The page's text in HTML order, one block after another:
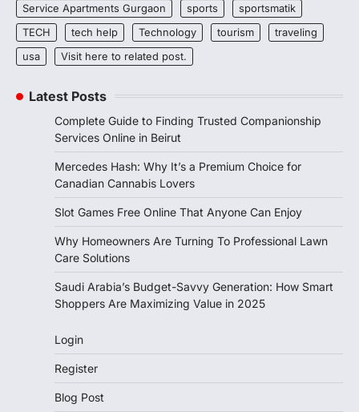
Service Apartments Gurgaon
sports
sportsmatik
TECH
tech help Technology tourism
traveling
usa
Visit here to related post.
Latest Posts
Complete Guide to Finding Trusted Companionship
Services Online in Beirut
Mercedes Hash: Why It’s a Premium Choice for
Canadian Cannabis Lovers
Slot Games Free Online That Anyone Can Enjoy
Why Homeowners Are Turning To Professional Lawn
Care Solutions
Saudi Arabia’s Budget-Savvy Generation: How Smart
Shoppers Are Maximizing Value in 2025
Login
Register
Blog Post